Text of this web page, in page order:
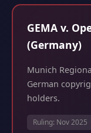
GEMA v.
(Germany)
Munich
German
holders.
Ruling: Nov 2025